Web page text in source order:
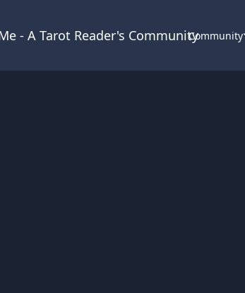
- A Tarot Reader's CommunityCommunity